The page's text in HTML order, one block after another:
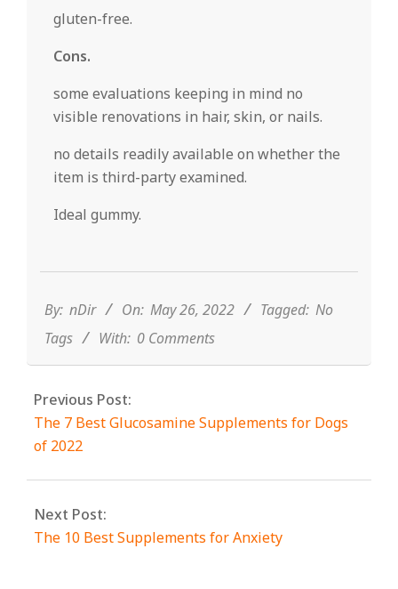
gluten-free.
Cons.
some evaluations keeping in mind no
visible renovations in hair, skin, or nails.
no details readily available on whether the
item is third-party examined.
Ideal gummy.
26
By: nDir On: May 26, 2022 Tagged: No
Tags
With: 0 Comments
Previous Post:
The 7 Best Glucosamine Supplements for Dogs
of 2022
Next Post:
The 10 Best Supplements for Anxiety